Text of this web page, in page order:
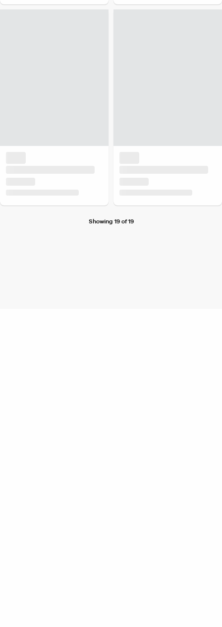
Showing 19 of 19